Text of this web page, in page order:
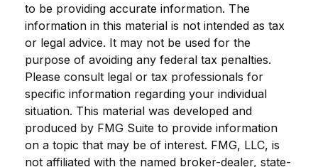
to be providing accurate information. The
information in this material is not intended as tax
or legal advice. It may not be used for the
purpose of avoiding any federal tax penalties.
Please consult legal or tax professionals for
specific information regarding your individual
situation. This material was developed and
produced by FMG Suite to provide information
on a topic that may be of interest. FMG, LLC, is
not affiliated with the named broker-dealer, state-